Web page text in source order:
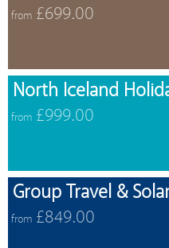
from £699.00
North Iceland
from £999.00
Group Travel &
from £849.00